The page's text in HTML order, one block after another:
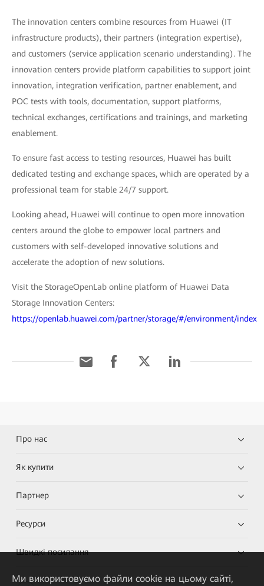
The innovation centers combine resources from Huawei (IT
infrastructure products), their partners (integration expertise),
and customers (service application scenario understanding). The
innovation centers provide platform capabilities to support joint
innovation, integration verification, partner enablement, and
POC tests with tools, documentation, support platforms,
technical exchanges, certifications and trainings, and marketing
enablement.
To ensure fast access to testing resources, Huawei has built
dedicated testing and exchange spaces, which are operated by a
professional team for stable 24/7 support.
Looking ahead, Huawei will continue to open more innovation
centers around the globe to empower local partners and
customers with self-developed innovative solutions and
accelerate the adoption of new solutions.
Visit the StorageOpenLab online platform of Huawei Data
Storage Innovation Centers:
https://openlab.huawei.com/partner/storage/#/environment/index
Про нас
Як купити
Партнер
Ресурси
Швидкі посилання
Ми використовуємо файли cookie на цьому сайті,